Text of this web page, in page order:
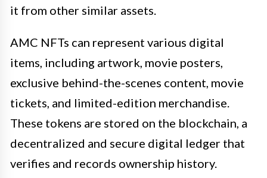
it from other similar assets.
AMC NFTs can represent various digital
items, including artwork, movie posters,
exclusive behind-the-scenes content, movie
tickets, and limited-edition merchandise.
These tokens are stored on the blockchain, a
decentralized and secure digital ledger that
verifies and records ownership history.